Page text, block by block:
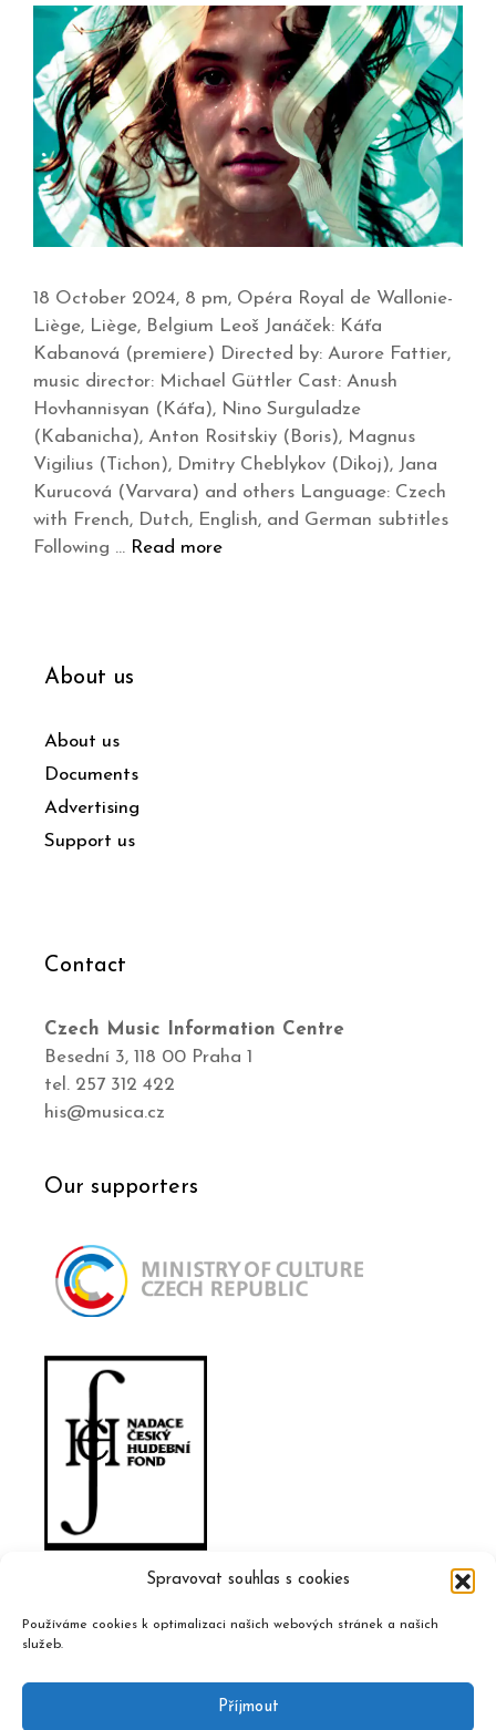
Spravovat souhlas s cookies
Používáme cookies k optimalizaci našich webových stránek a našich
služeb.
Příjmout
18 October 2024, 8 pm, Opéra Royal de Wallonie-
Liège, Liège, Belgium Leoš Janáček: Káťa
Kabanová (premiere) Directed by: Aurore Fattier,
music director: Michael Güttler Cast: Anush
Hovhannisyan (Káťa), Nino Surguladze
(Kabanicha), Anton Rositskiy (Boris), Magnus
Vigilius (Tichon), Dmitry Cheblykov (Dikoj), Jana
Kurucová (Varvara) and others Language: Czech
with French, Dutch, English, and German subtitles
Following … Read more
About us
About us
Documents
Advertising
Support us
Contact
Czech Music Information Centre
Besední 3, 118 00 Praha 1
tel. 257 312 422
his@musica.cz
Our supporters